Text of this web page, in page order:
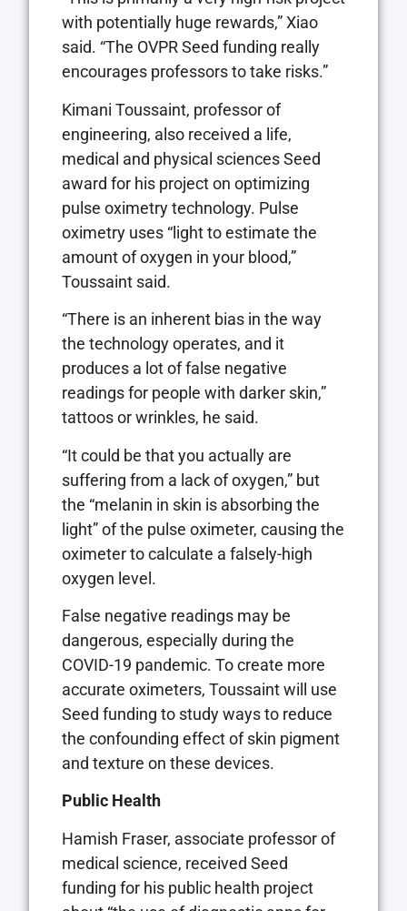
with potentially huge rewards,” Xiao
said. “The OVPR Seed funding really
encourages professors to take risks.”
Kimani Toussaint, professor of
engineering, also received a life,
medical and physical sciences Seed
award for his project on optimizing
pulse oximetry technology. Pulse
oximetry uses “light to estimate the
amount of oxygen in your blood,”
Toussaint said.
“There is an inherent bias in the way
the technology operates, and it
produces a lot of false negative
readings for people with darker skin,”
tattoos or wrinkles, he said.
“It could be that you actually are
suffering from a lack of oxygen,” but
the “melanin in skin is absorbing the
light” of the pulse oximeter, causing the
oximeter to calculate a falsely-high
oxygen level.
False negative readings may be
dangerous, especially during the
COVID-19 pandemic. To create more
accurate oximeters, Toussaint will use
Seed funding to study ways to reduce
the confounding effect of skin pigment
and texture on these devices.
Public Health
Hamish Fraser, associate professor of
medical science, received Seed
funding for his public health project